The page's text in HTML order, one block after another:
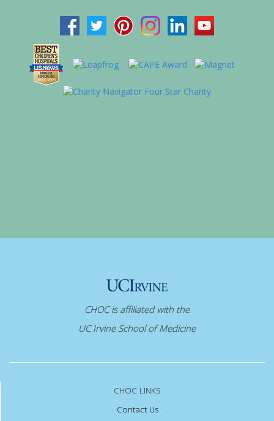
CHOC is affiliated with the
UC Irvine School of Medicine
CHOC LINKS
Contact Us